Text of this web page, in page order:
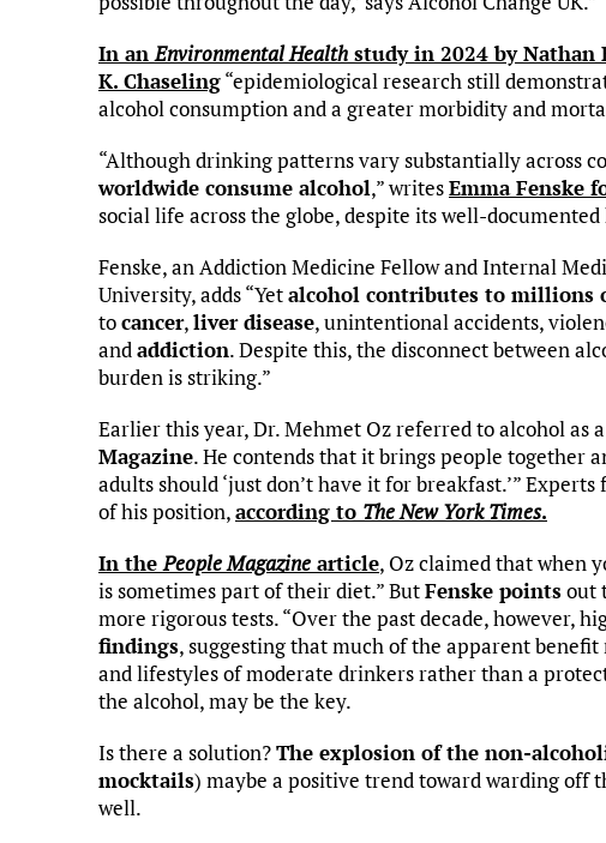
In anEnvironmental Health study in 2024 by Nathan
K. Chaseling“epidemiological research still
alcohol consumption and a greater morbidity and
“Although drinking patterns vary substantially across
worldwide consume alcohol,” writesEmma Fenske
social life across the globe, despite its well-documented
Fenske, an Addiction Medicine Fellow and Internal
University, adds “Yetalcohol contributes to millions
tocancer,liver disease, unintentional accidents,
andaddiction. Despite this, the disconnect between
burden is striking.”
Earlier this year, Dr. Mehmet Oz referred to alcohol as a
Magazine. He contends that it brings people together
adults should ‘just don’t have it for breakfast.’”
of his position,according to The New York Times.
In thePeople Magazine article, Oz claimed that when
is sometimes part of their diet.” ButFenske pointsout
more rigorous tests. “Over the past decade, however,
findings, suggesting that much of the apparent
and lifestyles of moderate drinkers rather than a
the alcohol, may be the key.
Is there a solution?The explosion of the non-
mocktails) maybe a positive trend toward warding off
well.